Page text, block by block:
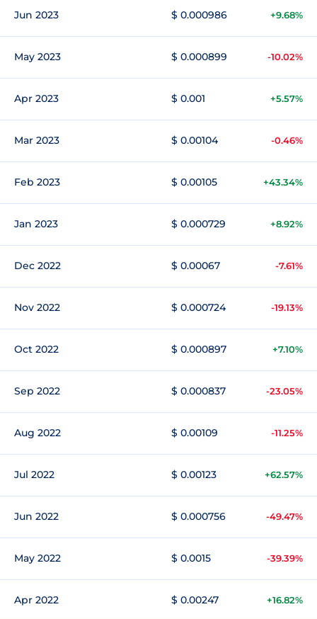
Jun 2023 $ 0.000986 +9.68%
May 2023 $ 0.000899 -10.02%
Apr 2023 $ 0.001 +5.57%
Mar 2023 $ 0.00104 -0.46%
Feb 2023 $ 0.00105 +43.34%
Jan 2023 $ 0.000729 +8.92%
Dec 2022 $ 0.00067 -7.61%
Nov 2022 $ 0.000724 -19.13%
Oct 2022 $ 0.000897 +7.10%
Sep 2022 $ 0.000837 -23.05%
Aug 2022 $ 0.00109 -11.25%
Jul 2022 $ 0.00123 +62.57%
Jun 2022 $ 0.000756 -49.47%
May 2022 $ 0.0015 -39.39%
Apr 2022 $ 0.00247 +16.82%